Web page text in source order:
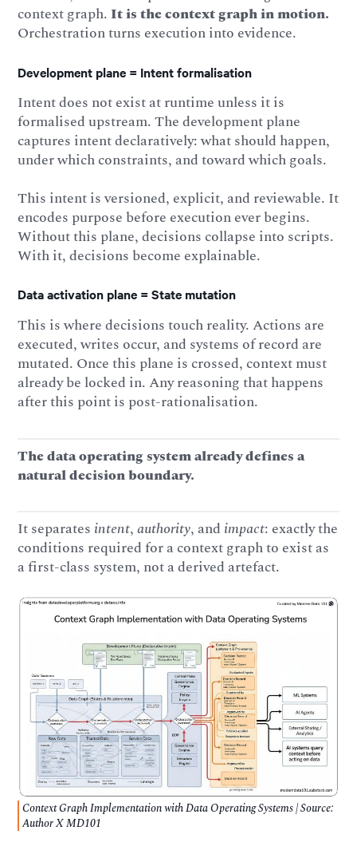
context graph.It is the context graph in motion.
Orchestration turns execution into evidence.
Development plane = Intent formalisation
Intent does not exist at runtime unless it is
formalised upstream. The development plane
captures intent declaratively: what should happen,
under which constraints, and toward which goals.
This intent is versioned, explicit, and reviewable. It
encodes purpose before execution ever begins.
Without this plane, decisions collapse into scripts.
With it, decisions become explainable.
Data activation plane = State mutation
This is where decisions touch reality. Actions are
executed, writes occur, and systems of record are
mutated. Once this plane is crossed, context must
already be locked in. Any reasoning that happens
after this point is post-rationalisation.
The data operating system already defines a
natural decision boundary.
It separates intent,authority, and impact: exactly the
conditions required for a context graph to exist as
a first-class system, not a derived artefact.
Context Graph Implementation with Data Operating Systems | Source:
Author X MD101